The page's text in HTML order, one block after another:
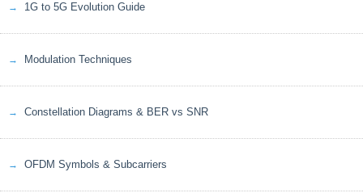
1G to 5G Evolution Guide
Modulation Techniques
Constellation Diagrams & BER vs SNR
OFDM Symbols & Subcarriers